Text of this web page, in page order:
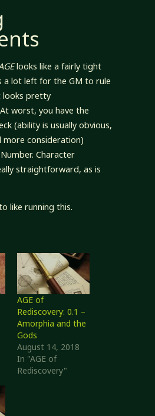
looks like a fairly tight
a lot left for the GM to rule
looks pretty
worst, you have the
(ability is usually obvious,
more consideration)
Character
straightforward, as is
like running this.
AGE of
Rediscovery: 0.1 –
Amorphia and the
Gods
August 14, 2018
In "AGE of
Rediscovery"